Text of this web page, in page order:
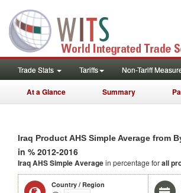
Trade Stats Tariffs Non-Tariff
At a Glance Summary
Iraq Product AHS Simple Average from
in % 2012-2016
Iraq AHS Simple Averagein percentage forall
Country / Region